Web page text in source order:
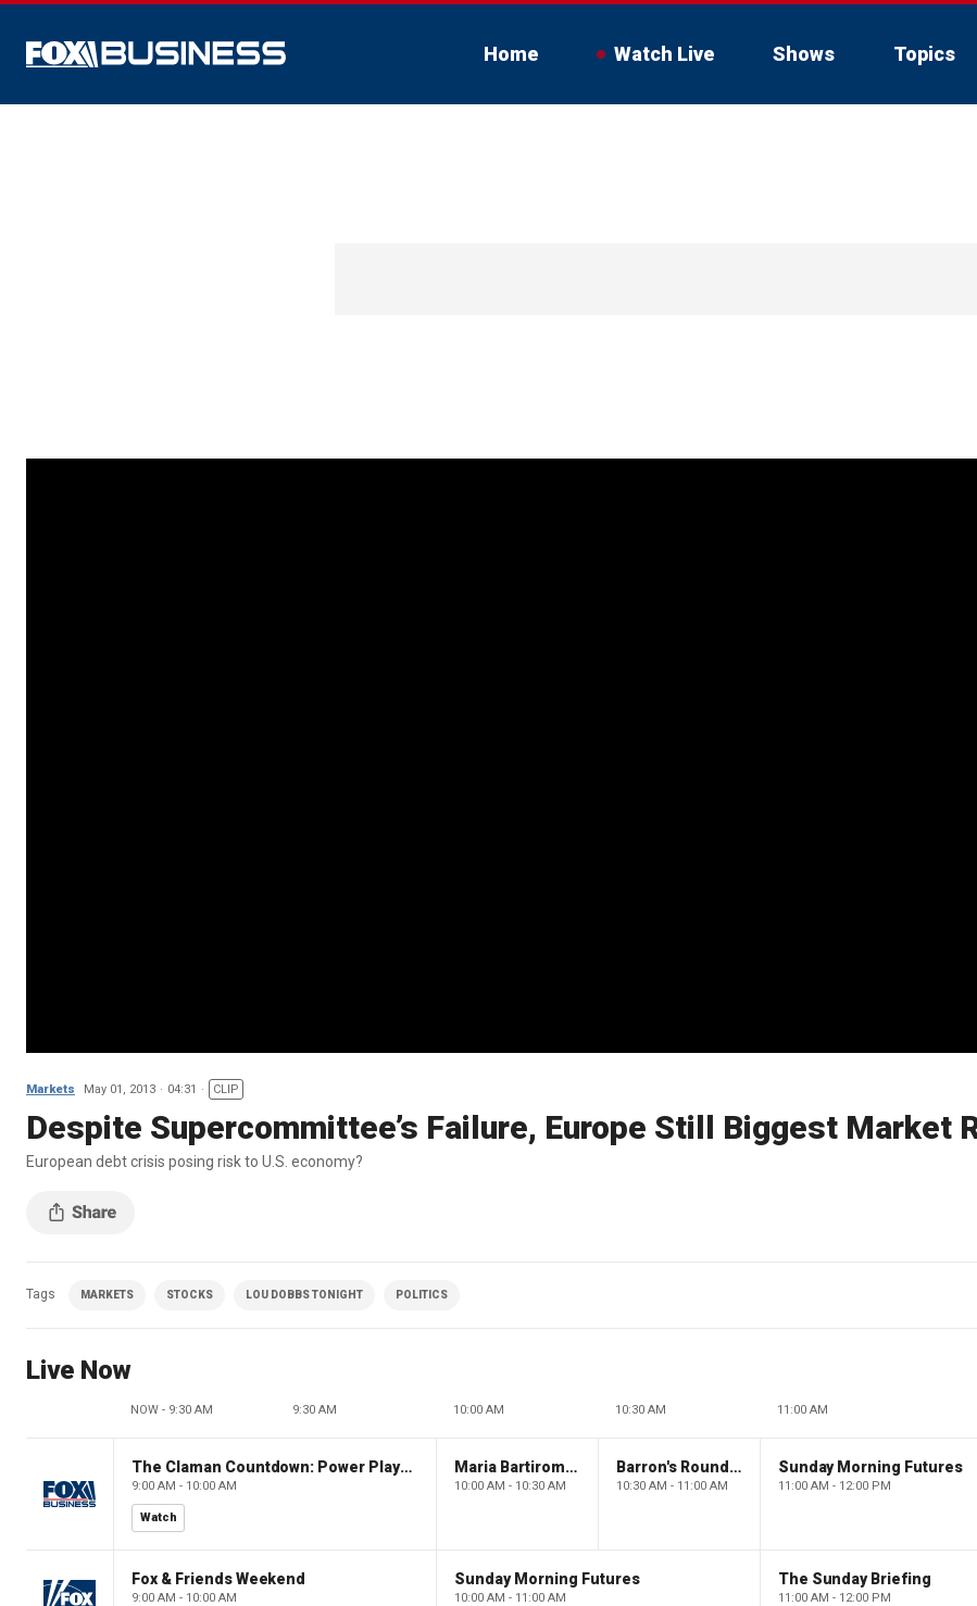
Home Watch Live Shows Topics
Markets May 01, 2013 04:31 CLIP
Despite Supercommittee’s Failure, Europe Still Biggest Market
European debt crisis posing risk to U.S. economy?
Tags MARKETS STOCKS LOU DOBBS TONIGHT POLITICS
Live Now
NOW - 9:30 AM 9:30 AM 10:00 AM 10:30 AM 11:00 AM
The Claman Countdown: Power Players
9:00 AM - 10:00 AM
Watch
Maria Bartiromo's Wall Street
10:00 AM - 10:30 AM
Barron's Roundtable
10:30 AM - 11:00 AM
Sunday Morning Futures
11:00 AM - 12:00 PM
Fox & Friends Weekend
9:00 AM - 10:00 AM
Sunday Morning Futures
10:00 AM - 11:00 AM
The Sunday Briefing
11:00 AM - 12:00 PM